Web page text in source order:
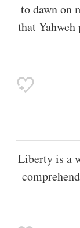
to dawn on
that
Liberty is a